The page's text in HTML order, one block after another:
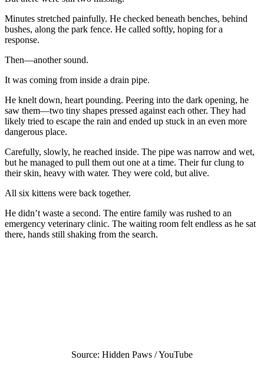
Minutes stretched painfully. He checked beneath benches, behind
bushes, along the park fence. He called softly, hoping for a
response.
Then—another sound.
It was coming from inside a drain pipe.
He knelt down, heart pounding. Peering into the dark opening, he
saw them—two tiny shapes pressed against each other. They had
likely tried to escape the rain and ended up stuck in an even more
dangerous place.
Carefully, slowly, he reached inside. The pipe was narrow and wet,
but he managed to pull them out one at a time. Their fur clung to
their skin, heavy with water. They were cold, but alive.
All six kittens were back together.
He didn’t waste a second. The entire family was rushed to an
emergency veterinary clinic. The waiting room felt endless as he sat
there, hands still shaking from the search.
Source: Hidden Paws / YouTube